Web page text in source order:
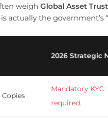
weigh Global Asset
actually the government’s
2026 Strategic
Mandatory
required.